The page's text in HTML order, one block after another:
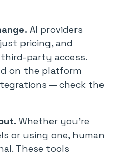
AI providers
pricing, and
party access.
on the platform
— check the
Whether you’re
or using one, human
These tools